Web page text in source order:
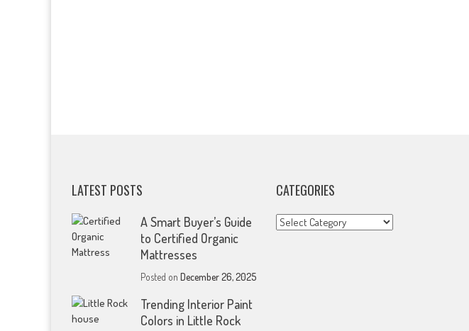
LATEST POSTS
A Smart Buyer’s Guide
to Certified Organic
Mattresses
Posted onDecember 26, 2025
Trending Interior Paint
Colors in Little Rock
CATEGORIES
Categories